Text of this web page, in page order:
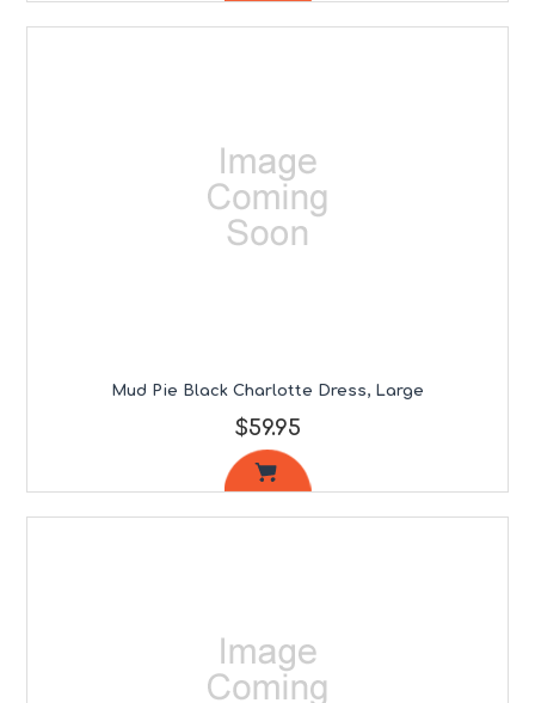
Mud Pie Black Charlotte Dress, Large
$59.95